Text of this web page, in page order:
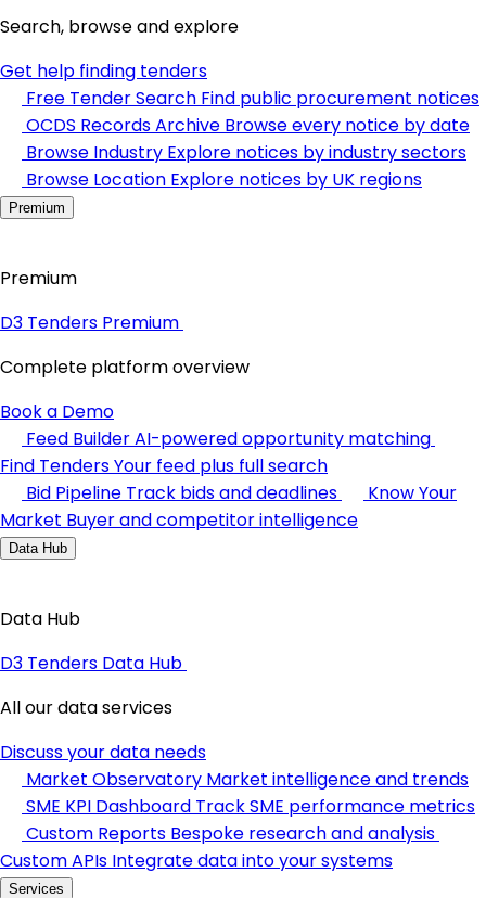
Search, browse and explore
Get help finding tenders
Free Tender Search Find public procurement notices
OCDS Records Archive Browse every notice by date
Browse Industry Explore notices by industry sectors
Browse Location Explore notices by UK regions
Premium
Premium
D3 Tenders Premium
Complete platform overview
Book a Demo
Feed BuilderAI-powered opportunity matching
Find TendersYour feed plus full search
Bid Pipeline Track bids and deadlines
Know Your
Market Buyer and competitor intelligence
Data Hub
Data Hub
D3 Tenders Data Hub
All our data services
Discuss your data needs
Market Observatory Market intelligence and trends
SME KPI Dashboard Track SME performance metrics
Custom Reports Bespoke research and analysis
Custom APIs Integrate data into your systems
Services